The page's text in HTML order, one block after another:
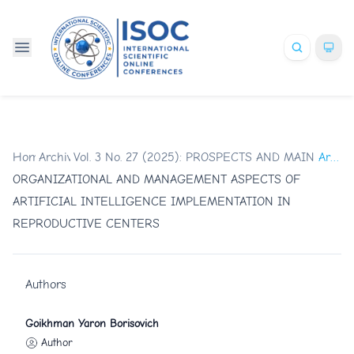
Home /
Archives /
Vol. 3 No. 27 (2025): PROSPECTS AND MAIN
Articles
ORGANIZATIONAL AND MANAGEMENT ASPECTS OF
ARTIFICIAL INTELLIGENCE IMPLEMENTATION IN
REPRODUCTIVE CENTERS
Authors
Goikhman Yaron Borisovich
Author